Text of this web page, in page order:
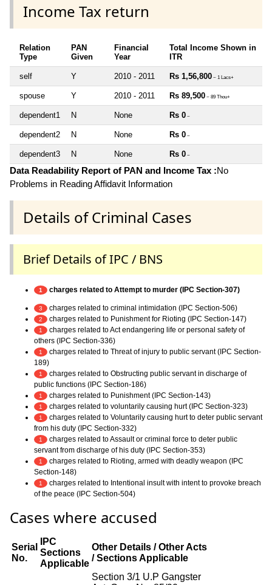
Income Tax return
Relation
Type
PAN
Given
Financial
Year
Total Income Shown in
ITR
self Y 2010 - 2011 Rs 1,56,800 ~ 1 Lacs+
spouse Y 2010 - 2011 Rs 89,500 ~ 89 Thou+
dependent1 N None Rs 0 ~
dependent2 N None Rs 0 ~
dependent3 N None Rs 0 ~
Data Readability Report of PAN and Income Tax :No
Problems in Reading Affidavit Information
Details of Criminal Cases
Brief Details of IPC / BNS
1 charges related to Attempt to murder (IPC Section-307)
3 charges related to criminal intimidation (IPC Section-506)
2 charges related to Punishment for Rioting (IPC Section-147)
1
charges related to Act endangering life or personal safety of
others (IPC Section-336)
1
charges related to Threat of injury to public servant (IPC Section-
189)
1
charges related to Obstructing public servant in discharge of
public functions (IPC Section-186)
1 charges related to Punishment (IPC Section-143)
1 charges related to voluntarily causing hurt (IPC Section-323)
1
charges related to Voluntarily causing hurt to deter public servant
from his duty (IPC Section-332)
1
charges related to Assault or criminal force to deter public
servant from discharge of his duty (IPC Section-353)
1
charges related to Rioting, armed with deadly weapon (IPC
Section-148)
1
charges related to Intentional insult with intent to provoke breach
of the peace (IPC Section-504)
Cases where accused
Serial
No.
IPC
Sections
Applicable
Other Details / Other Acts
/ Sections Applicable
Section 3/1 U.P Gangster